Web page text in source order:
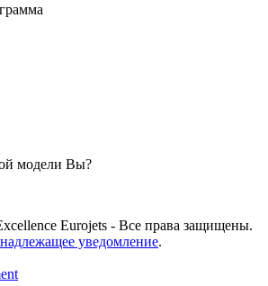
модели Вы?
Eurojets - Все права защищены.
надлежащее уведомление.